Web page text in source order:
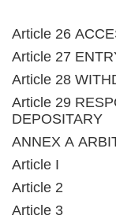
Article 26
Article 27
Article 28
Article 29
DEPOSITARY
ANNEX A
Article I
Article 2
Article 3